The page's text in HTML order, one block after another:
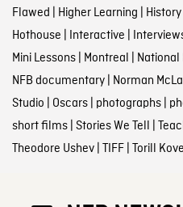
Flawed | Higher Learning | History
Hothouse | Interactive |
Mini Lessons| Montreal | National
NFB documentary| Norman
Studio | Oscars| photographs|
short films| Stories We Tell |
Theodore Ushev| TIFF| Torill Kove